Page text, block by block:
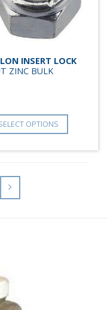
INSERT LOCK
ZINC BULK
OPTIONS